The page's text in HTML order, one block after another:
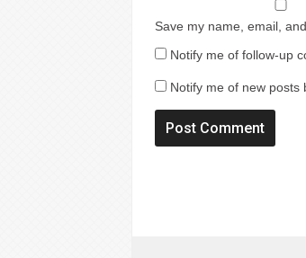
Save my name, email,
Notify me of follow-up
Notify me of new posts